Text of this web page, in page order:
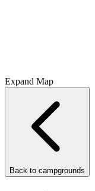
Expand Map
Back to campgrounds